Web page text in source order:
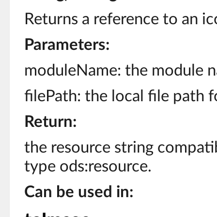
Returns a reference to an
Parameters:
moduleName: the module
filePath: the local file path
Return:
the resource string
type ods:resource.
Can be used in: